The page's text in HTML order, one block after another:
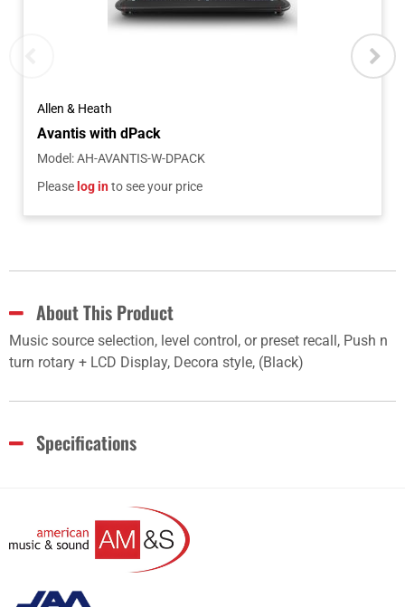
Allen & Heath
Avantis with dPack
Model :AH-AVANTIS-W-DPACK
Please log into see your price
About This Product
Music source selection, level control, or preset recall, Push n
turn rotary + LCD Display, Decora style, (Black)
Specifications